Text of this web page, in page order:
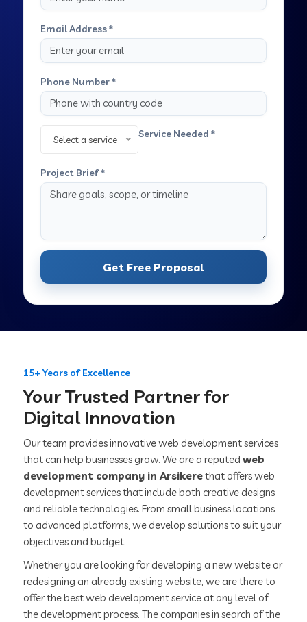
Email Address *
Phone Number *
Service Needed *
Select a service
Project Brief *
Get Free Proposal
15+ Years of Excellence
Your Trusted Partner for
Digital Innovation
Our team provides innovative web development services
that can help businesses grow. We are a reputedweb
development company in Arsikerethat offers web
development services that include both creative designs
and reliable technologies. From small business locations
to advanced platforms, we develop solutions to suit your
objectives and budget.
Whether you are looking for developing a new website or
redesigning an already existing website, we are there to
offer the best web development service at any level of
the development process. The companies in search of the